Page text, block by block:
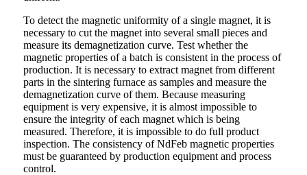
To detect the magnetic uniformity of a single magnet, it is
necessary to cut the magnet into several small pieces and
measure its demagnetization curve. Test whether the
magnetic properties of a batch is consistent in the process of
production. It is necessary to extract magnet from different
parts in the sintering furnace as samples and measure the
demagnetization curve of them. Because measuring
equipment is very expensive, it is almost impossible to
ensure the integrity of each magnet which is being
measured. Therefore, it is impossible to do full product
inspection. The consistency of NdFeb magnetic properties
must be guaranteed by production equipment and process
control.